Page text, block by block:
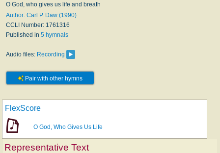
O God, who gives us life and breath
Author: Carl P. Daw (1990)
CCLI Number: 1761316
Published in 5 hymnals
Audio files: Recording
Pair with other hymns
FlexScore
O God, Who Gives Us Life
Representative Text